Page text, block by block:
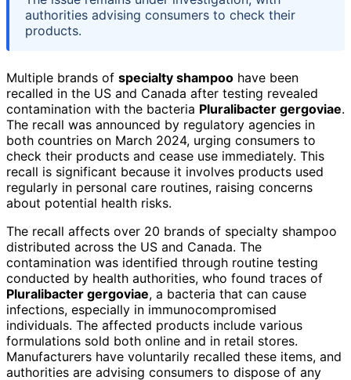
authorities advising consumers to check their
products.
Multiple brands of specialty shampoo have been
recalled in the US and Canada after testing revealed
contamination with the bacteria Pluralibacter gergoviae.
The recall was announced by regulatory agencies in
both countries on March 2024, urging consumers to
check their products and cease use immediately. This
recall is significant because it involves products used
regularly in personal care routines, raising concerns
about potential health risks.
The recall affects over 20 brands of specialty shampoo
distributed across the US and Canada. The
contamination was identified through routine testing
conducted by health authorities, who found traces of
Pluralibacter gergoviae, a bacteria that can cause
infections, especially in immunocompromised
individuals. The affected products include various
formulations sold both online and in retail stores.
Manufacturers have voluntarily recalled these items, and
authorities are advising consumers to dispose of any